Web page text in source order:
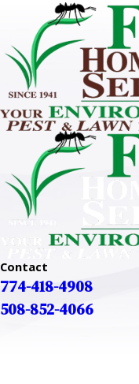
Contact
774-418-4908
508-852-4066